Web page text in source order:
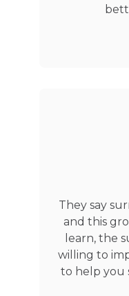
They say
and this
learn, the
willing to
to help you